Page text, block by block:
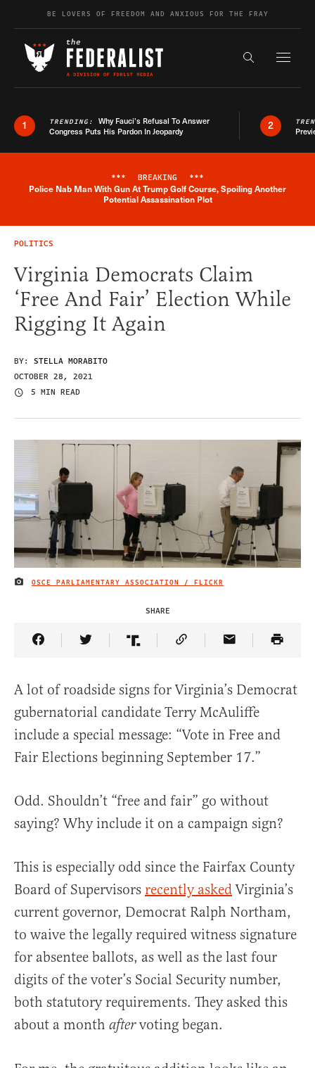
Skip to contentBE LOVERS OF FREEDOM AND ANXIOUS FOR THE FRAY
Search the
1 TRENDING: Why Fauci’s Refusal To Answer
Congress Puts His Pardon In Jeopardy
2
Breaking News Alert
*** BREAKING ***
Police Nab Man With Gun At Trump Golf Course, Spoiling Another
Potential Assassination Plot
POLITICS
Virginia Democrats Claim
‘Free And Fair’ Election While
Rigging It Again
BY: STELLA MORABITO
OCTOBER 28, 2021
5 MIN READ
IMAGE CREDIT
OSCE PARLIAMENTARY ASSOCIATION / FLICKR
SHARE
Share Article on Facebook
Share Article on Twitter
Share Article on Truth Social
Copy Article Link
Share Article
A lot of roadside signs for Virginia’s Democrat
gubernatorial candidate Terry McAuliffe
include a special message: “Vote in Free and
Fair Elections beginning September 17.”
Odd. Shouldn’t “free and fair” go without
saying? Why include it on a campaign sign?
This is especially odd since the Fairfax County
Board of Supervisors recently asked Virginia’s
current governor, Democrat Ralph Northam,
to waive the legally required witness signature
for absentee ballots, as well as the last four
digits of the voter’s Social Security number,
both statutory requirements. They asked this
about a month aftervoting began.